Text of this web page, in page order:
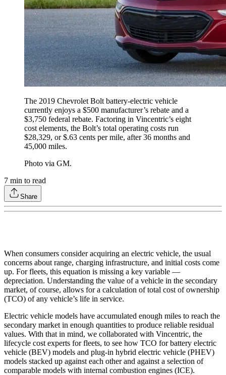
The 2019 Chevrolet Bolt battery-electric vehicle
currently enjoys a $500 manufacturer’s rebate and a
$3,750 federal rebate. Factoring in Vincentric’s eight
cost elements, the Bolt’s total operating costs run
$28,329, or $.63 cents per mile, after 36 months and
45,000 miles.
Photo via GM.
7 min to read
Share
When consumers consider acquiring an electric vehicle, the usual
concerns about range, charging infrastructure, and initial costs come
up. For fleets, this equation is missing a key variable —
depreciation. Understanding the value of a vehicle in the secondary
market, of course, allows for a calculation of total cost of ownership
(TCO) of any vehicle’s life in service.
Electric vehicle models have accumulated enough miles to reach the
secondary market in enough quantities to produce reliable residual
values. With that in mind, we collaborated with Vincentric, the
lifecycle cost experts for fleets, to see how TCO for battery electric
vehicle (BEV) models and plug-in hybrid electric vehicle (PHEV)
models stacked up against each other and against a selection of
comparable models with internal combustion engines (ICE).